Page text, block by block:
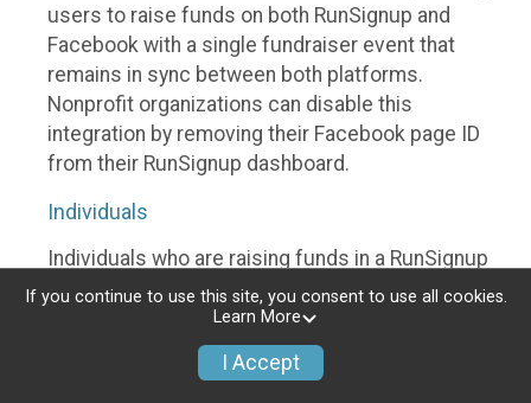
users to raise funds on both RunSignup and
Facebook with a single fundraiser event that
remains in sync between both platforms.
Nonprofit organizations can disable this
integration by removing their Facebook page ID
from their RunSignup dashboard.
Individuals
Individuals who are raising funds in a RunSignup
fundraising event which has enabled the Facebook
Fundraisers integration, will be allowed to post
their RunSignup fundraisers to Facebook. This will
create a Facebook Fundraiser using the
If you continue to use this site, you consent to use all cookies.
Learn More
I Accept